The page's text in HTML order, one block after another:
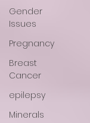
Gender
Issues
Pregnancy
Breast
Cancer
epilepsy
Minerals